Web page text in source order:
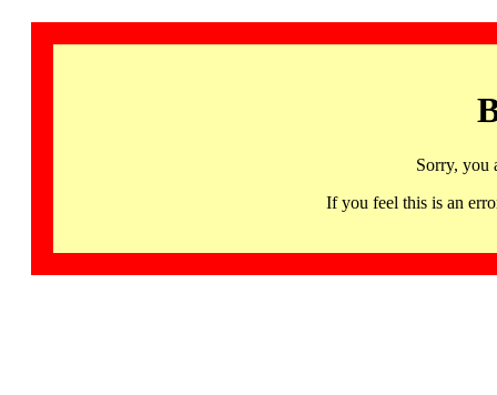
Sorry, you
If you feel this is an